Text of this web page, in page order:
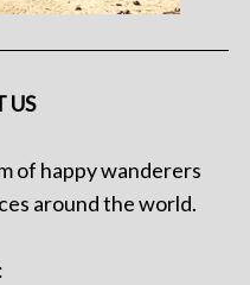
US
of happy wanderers
around the world.